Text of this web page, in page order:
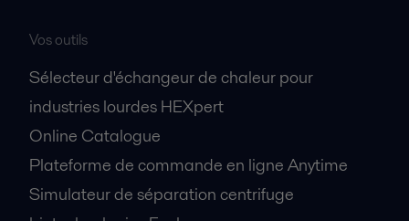
Vos outils
Sélecteur d'échangeur de chaleur pour
industries lourdes HEXpert
Online Catalogue
Plateforme de commande en ligne Anytime
Simulateur de séparation centrifuge